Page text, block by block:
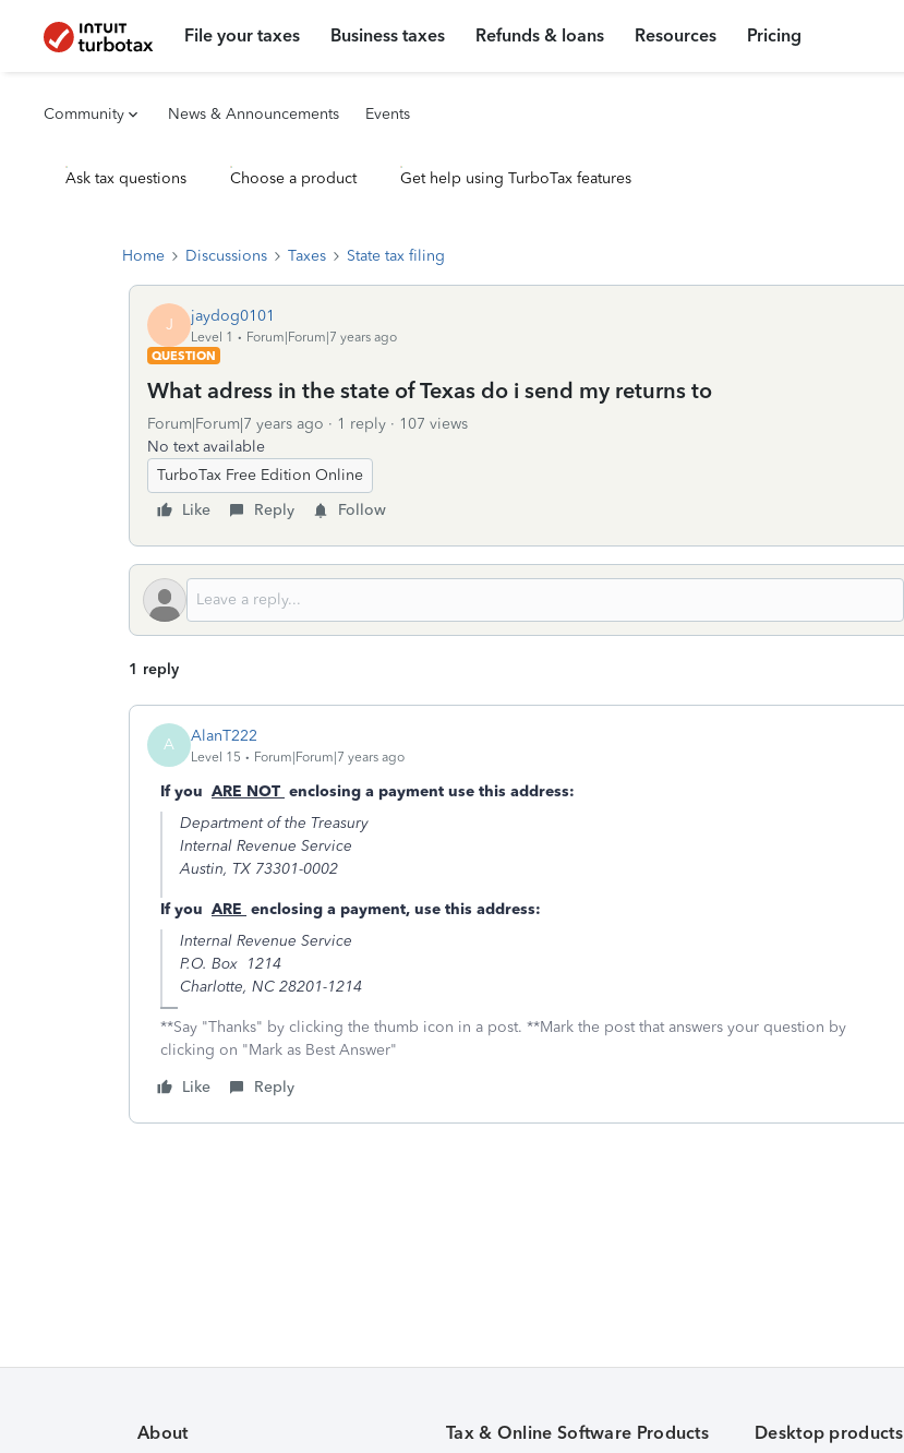
File your taxes Business taxes Refunds & loans Resources Pricing
Community News & Announcements Events
Ask tax questions Choose a product Get help using TurboTax features
Home Discussions Taxes State tax filing
J jaydog0101
Level 1
Forum|Forum|7 years ago
QUESTION
What adress in the state of Texas do i send my returns to
Forum|Forum|7 years ago 1 reply
107 views
No text available
TurboTax Free Edition Online
Like
Reply Follow
1 reply
A AlanT222
Level 15 Forum|Forum|7 years ago
If you ARE NOT enclosing a payment use this address:
Department of the Treasury
Internal Revenue Service
Austin, TX 73301-0002
If you ARE enclosing a payment, use this address:
Internal Revenue Service
P.O. Box 1214
Charlotte, NC 28201-1214
**Say "Thanks" by clicking the thumb icon in a post. **Mark the post that answers your question by
clicking on "Mark as Best Answer"
Like
Reply
About Tax & Online Software Products Desktop products